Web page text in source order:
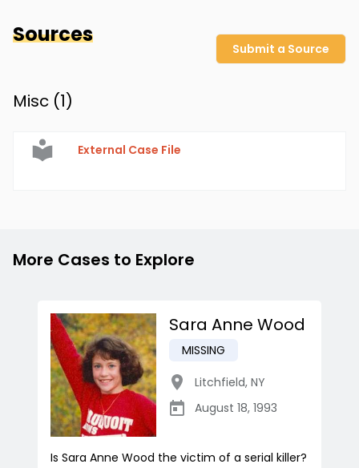
Sources
Submit a Source
Misc (1)
External Case File
More Cases to Explore
Sara Anne Wood
MISSING
Litchfield, NY
August 18, 1993
Is Sara Anne Wood the victim of a serial killer?